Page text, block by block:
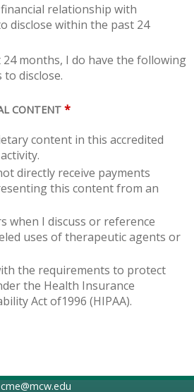
relationship with
disclose within the past 24
months, I do have the following
disclose.
CONTENT *
content in this accredited
directly receive payments
this content from an
when I discuss or reference
uses of therapeutic agents or
the requirements to protect
the Health Insurance
Act of1996 (HIPAA).
cme@mcw.edu